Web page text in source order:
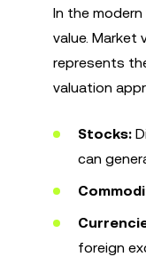
In the
value. Market
represents
valuation
Stocks:
can
foreign